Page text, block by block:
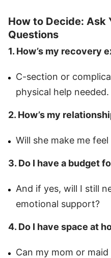
How to Decide: Ask
Questions
1. How’s my recovery
C-section or
physical help needed.
2. How’s my
Will she make me
3. Do I have a budget
And if yes, will I still
emotional support?
4. Do I have space at
Can my mom or